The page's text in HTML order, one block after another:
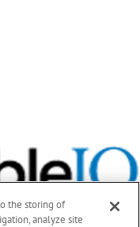
the storing of
analyze site